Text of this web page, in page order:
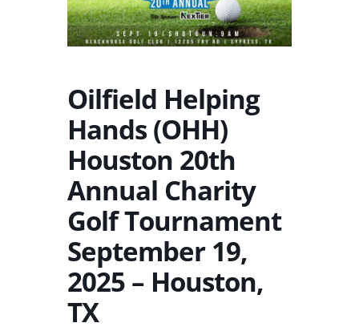
Oilfield Helping
Hands (OHH)
Houston 20th
Annual Charity
Golf Tournament
September 19,
2025 – Houston,
TX